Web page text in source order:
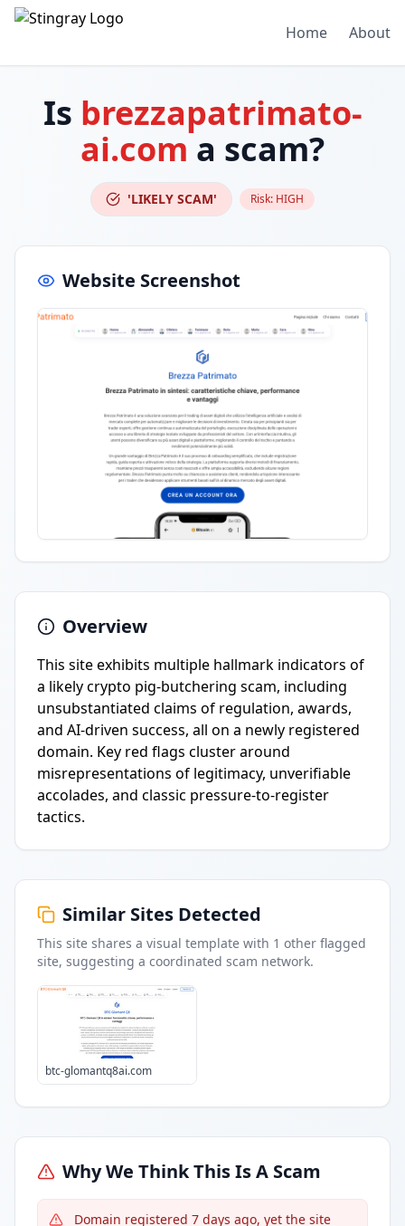
Home About
Is brezzapatrimato-
ai.com a scam?
'LIKELY SCAM' Risk: HIGH
Website Screenshot
Overview
This site exhibits multiple hallmark indicators of
a likely crypto pig-butchering scam, including
unsubstantiated claims of regulation, awards,
and AI-driven success, all on a newly registered
domain. Key red flags cluster around
misrepresentations of legitimacy, unverifiable
accolades, and classic pressure-to-register
tactics.
Similar Sites Detected
This site shares a visual template with 1 other flagged
site, suggesting a coordinated scam network.
btc-glomantq8ai.com
Why We Think This Is A Scam
Domain registered 7 days ago, yet the site